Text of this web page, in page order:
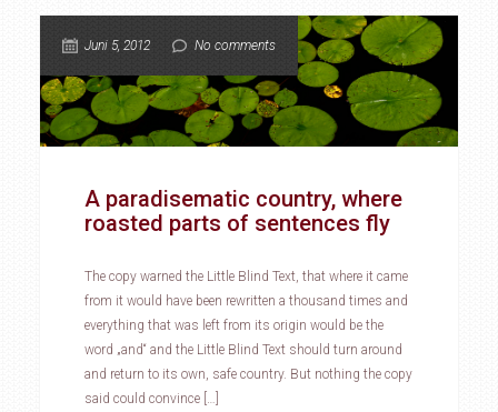
Juni 5, 2012 No comments
A paradisematic country, where
roasted parts of sentences fly
The copy warned the Little Blind Text, that where it came
from it would have been rewritten a thousand times and
everything that was left from its origin would be the
word „and“ and the Little Blind Text should turn around
and return to its own, safe country. But nothing the copy
said could convince […]